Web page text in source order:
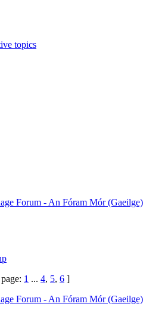
topics
Forum - An Fóram Mór (Gaeilge)
1 ... 4, 5, 6 ]
Forum - An Fóram Mór (Gaeilge)